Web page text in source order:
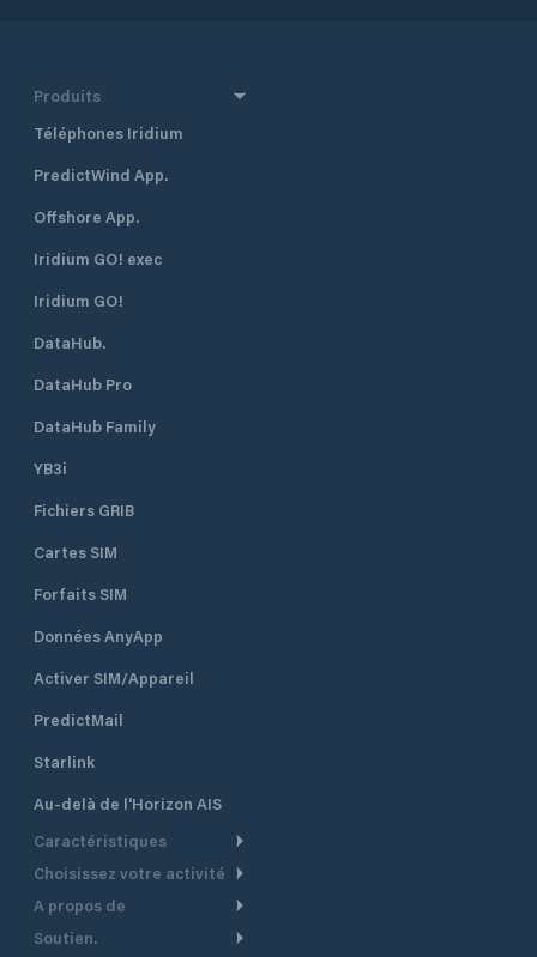
Produits
Téléphones Iridium
PredictWind App.
Offshore App.
Iridium GO! exec
Iridium GO!
DataHub.
DataHub Pro
DataHub Family
YB3i
Fichiers GRIB
Cartes SIM
Forfaits SIM
Données AnyApp
Activer SIM/Appareil
PredictMail
Starlink
Au-delà de l'Horizon AIS
Caractéristiques
Routage Météo
Routage bateau à moteur
Choisissez votre activité
Croisière
A propos de
Aperçu
Soutien.